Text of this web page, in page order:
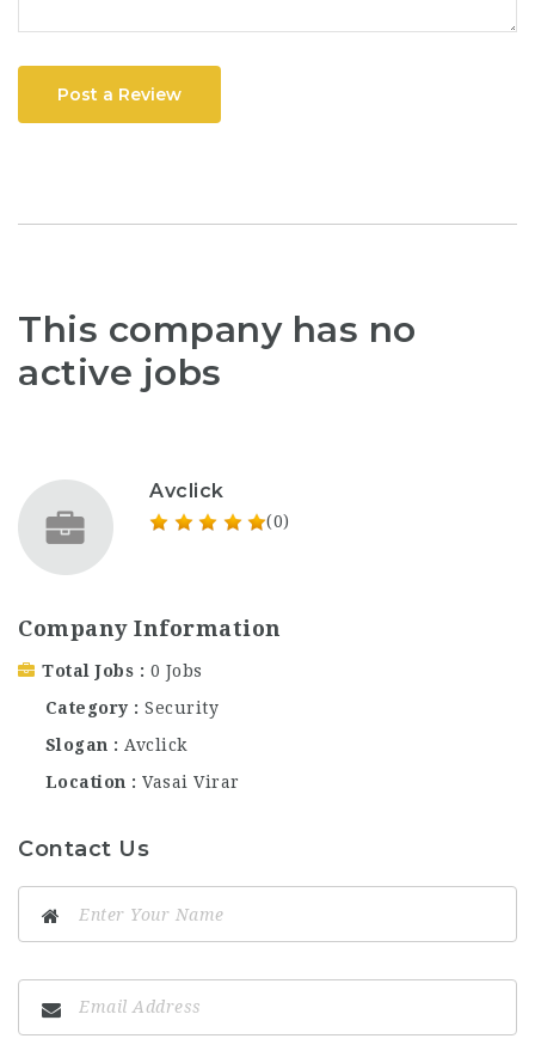
Post a Review
This company has no
active jobs
Avclick
(0)
Company Information
Total Jobs
0 Jobs
Category
Security
Slogan
Avclick
Location
Vasai Virar
Contact Us